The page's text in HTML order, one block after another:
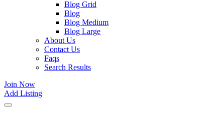
Blog Grid
Blog
Blog Medium
Blog Large
About Us
Contact Us
Faqs
Search Results
Join Now
Add Listing